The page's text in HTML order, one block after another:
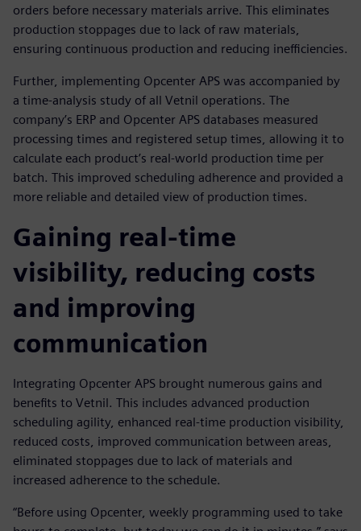
orders before necessary materials arrive. This eliminates
production stoppages due to lack of raw materials,
ensuring continuous production and reducing inefficiencies.
Further, implementing Opcenter APS was accompanied by
a time-analysis study of all Vetnil operations. The
company’s ERP and Opcenter APS databases measured
processing times and registered setup times, allowing it to
calculate each product’s real-world production time per
batch. This improved scheduling adherence and provided a
more reliable and detailed view of production times.
Gaining real-time
visibility, reducing costs
and improving
communication
Integrating Opcenter APS brought numerous gains and
benefits to Vetnil. This includes advanced production
scheduling agility, enhanced real-time production visibility,
reduced costs, improved communication between areas,
eliminated stoppages due to lack of materials and
increased adherence to the schedule.
“Before using Opcenter, weekly programming used to take